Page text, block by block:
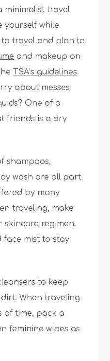
minimalist travel
yourself while
travel and plan to
and makeup on
TSA’s guidelines
about messes
One of a
friends is a dry
shampoos,
wash are all part
by many
traveling, make
skincare regimen.
face mist to stay
to keep
When traveling
of time, pack a
feminine wipes as